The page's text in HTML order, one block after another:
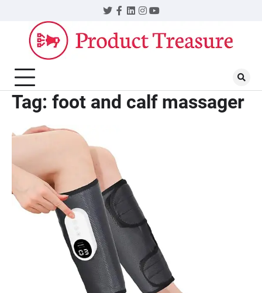
content
Twitter
Facebook
LinkedIn
Instagram
YouTube
Tag: foot and calf massager